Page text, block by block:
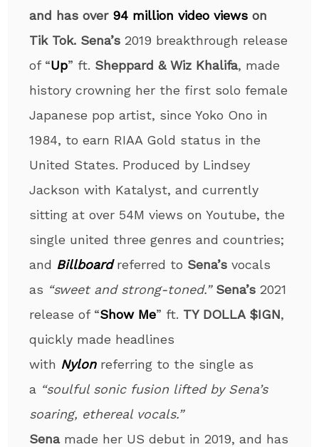
and has over 94 million video views on
Tik Tok. Sena’s 2019 breakthrough release
of “Up” ft. Sheppard & Wiz Khalifa, made
history crowning her the first solo female
Japanese pop artist, since Yoko Ono in
1984, to earn RIAA Gold status in the
United States. Produced by Lindsey
Jackson with Katalyst, and currently
sitting at over 54M views on Youtube, the
single united three genres and countries;
and Billboard referred to Sena’s vocals
as “sweet and strong-toned.” Sena’s 2021
release of “Show Me” ft. TY DOLLA $IGN,
quickly made headlines
with Nylonreferring to the single as
a “soulful sonic fusion lifted by Sena’s
soaring, ethereal vocals.”
Senamade her US debut in 2019, and has